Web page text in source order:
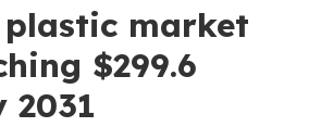
plastic market
$299.6
2031